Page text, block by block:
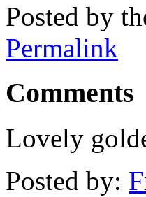
Posted by
Permalink
Comments
Lovely
Posted by: